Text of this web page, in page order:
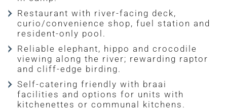
Restaurant with river-facing deck,
curio/convenience shop, fuel station and
resident-only pool.
Reliable elephant, hippo and crocodile
viewing along the river; rewarding raptor
and cliff-edge birding.
Self-catering friendly with braai
facilities and options for units with
kitchenettes or communal kitchens.